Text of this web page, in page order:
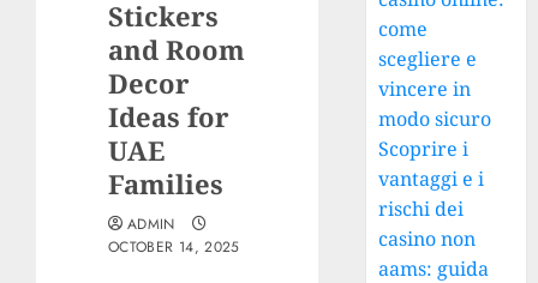
Stickers
and Room
Decor
Ideas for
UAE
Families
ADMIN
OCTOBER 14, 2025
come
scegliere e
vincere in
modo sicuro
Scoprire i
vantaggi e i
rischi dei
casino non
aams: guida